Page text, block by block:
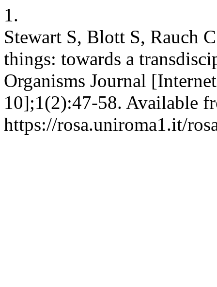
1.
Stewart S, Blott S, Rauch
things: towards a
Organisms Journal
10];1(2):47-58. Available
https://rosa.uniroma1.it/